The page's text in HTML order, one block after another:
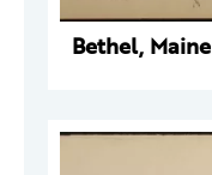
Bethel, Maine